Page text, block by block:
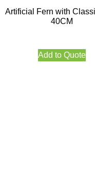
Artificial Fern with
40CM
Add to Quote